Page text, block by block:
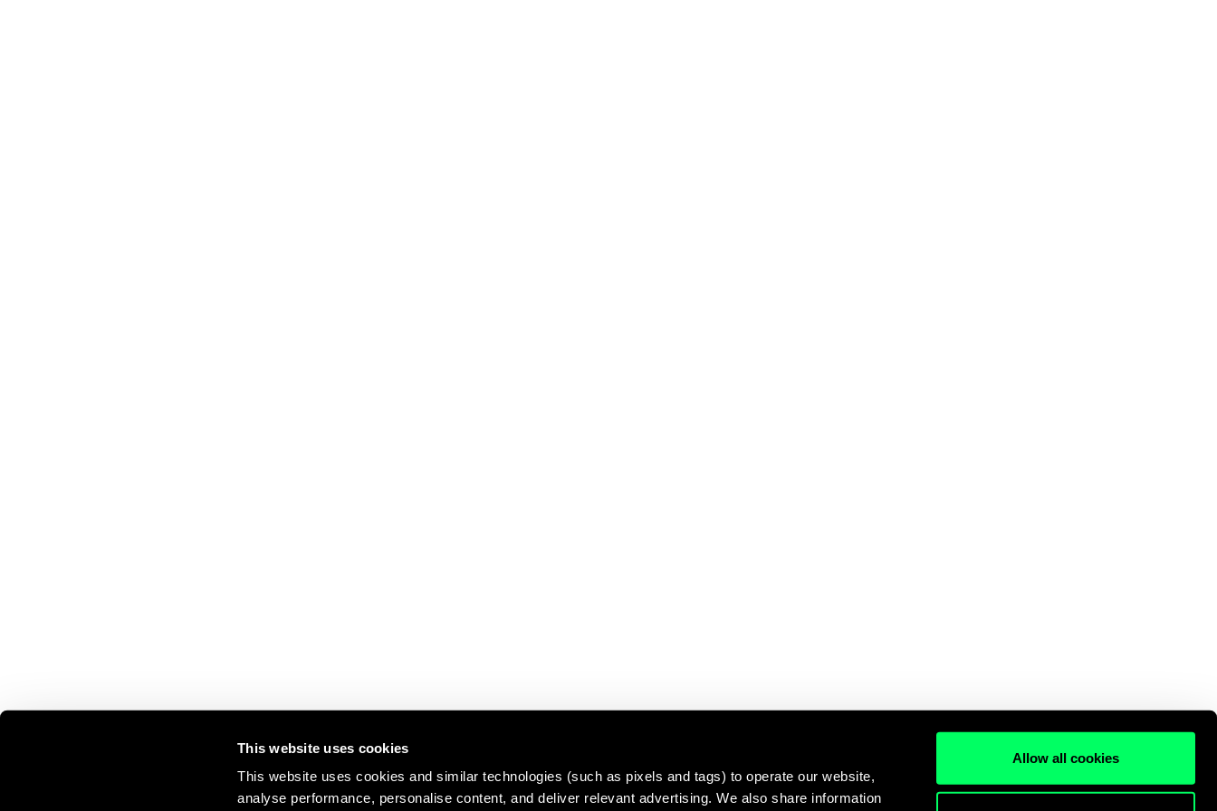
This website uses cookies
This website uses cookies and similar technologies (such as pixels and tags) to operate our website,
analyse performance, personalise content, and deliver relevant advertising. We also share information
Allow all cookies